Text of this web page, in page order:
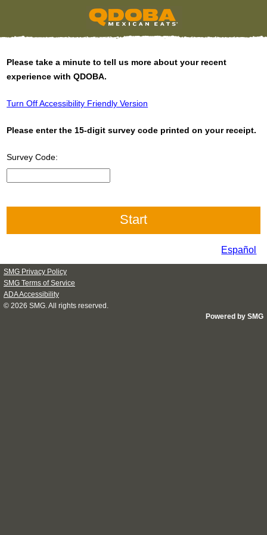
Please take a minute to tell us more about your recent
experience with QDOBA.
Turn Off Accessibility Friendly Version
Please enter the 15-digit survey code printed on your receipt.
Survey Code:
Español
SMG Privacy Policy
SMG Terms of Service
ADA Accessibility
© 2026 SMG . All rights reserved.
Powered by SMG